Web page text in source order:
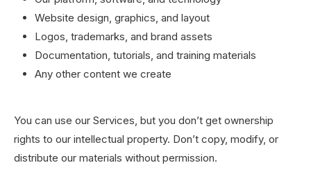
Website design, graphics, and layout
Logos, trademarks, and brand assets
Documentation, tutorials, and training materials
Any other content we create
You can use our Services, but you don’t get ownership
rights to our intellectual property. Don’t copy, modify, or
distribute our materials without permission.